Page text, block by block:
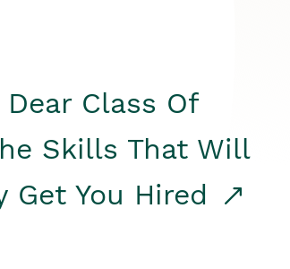
Dear Class Of
Skills That Will
Get You Hired